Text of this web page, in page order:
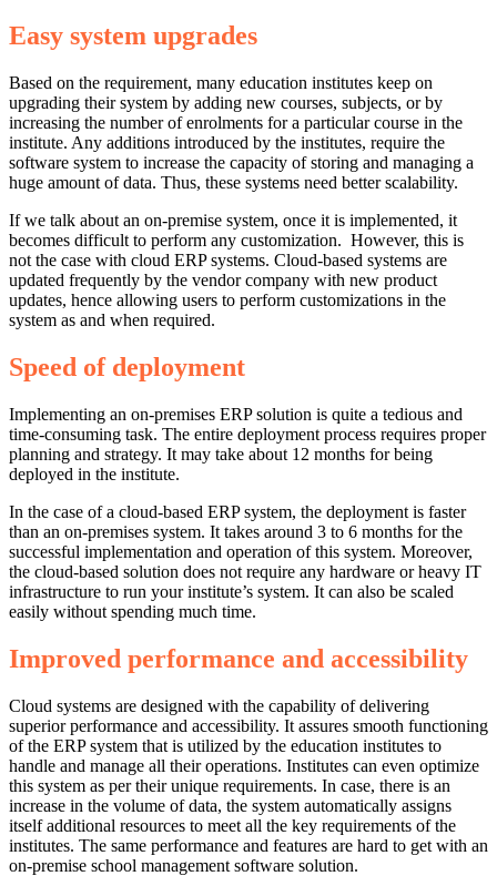
Easy system upgrades
Based on the requirement, many education institutes keep on
upgrading their system by adding new courses, subjects, or by
increasing the number of enrolments for a particular course in the
institute. Any additions introduced by the institutes, require the
software system to increase the capacity of storing and managing a
huge amount of data. Thus, these systems need better scalability.
If we talk about an on-premise system, once it is implemented, it
becomes difficult to perform any customization. However, this is
not the case with cloud ERP systems. Cloud-based systems are
updated frequently by the vendor company with new product
updates, hence allowing users to perform customizations in the
system as and when required.
Speed of deployment
Implementing an on-premises ERP solution is quite a tedious and
time-consuming task. The entire deployment process requires proper
planning and strategy. It may take about 12 months for being
deployed in the institute.
In the case of a cloud-based ERP system, the deployment is faster
than an on-premises system. It takes around 3 to 6 months for the
successful implementation and operation of this system. Moreover,
the cloud-based solution does not require any hardware or heavy IT
infrastructure to run your institute’s system. It can also be scaled
easily without spending much time.
Improved performance and accessibility
Cloud systems are designed with the capability of delivering
superior performance and accessibility. It assures smooth functioning
of the ERP system that is utilized by the education institutes to
handle and manage all their operations. Institutes can even optimize
this system as per their unique requirements. In case, there is an
increase in the volume of data, the system automatically assigns
itself additional resources to meet all the key requirements of the
institutes. The same performance and features are hard to get with an
on-premise school management software solution.